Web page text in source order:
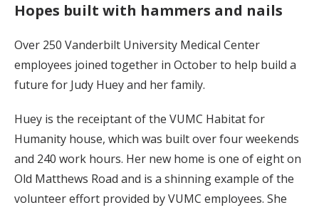
Hopes built with hammers and nails
Over 250 Vanderbilt University Medical Center
employees joined together in October to help build a
future for Judy Huey and her family.
Huey is the receiptant of the VUMC Habitat for
Humanity house, which was built over four weekends
and 240 work hours. Her new home is one of eight on
Old Matthews Road and is a shinning example of the
volunteer effort provided by VUMC employees. She